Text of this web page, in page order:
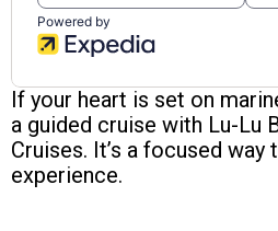
If your heart is set on
a guided cruise with Lu-Lu
Cruises. It’s a focused way
experience.